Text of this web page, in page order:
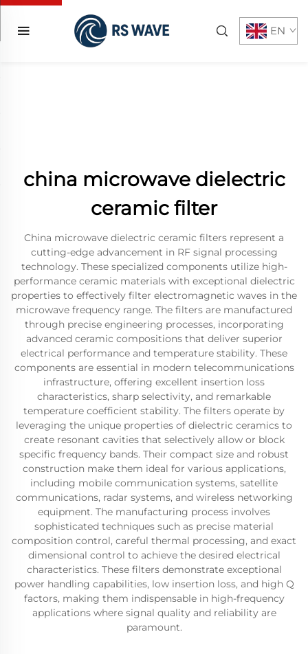
EN
china microwave dielectric
ceramic filter
China microwave dielectric ceramic filters represent a
cutting-edge advancement in RF signal processing
technology. These specialized components utilize high-
performance ceramic materials with exceptional dielectric
properties to effectively filter electromagnetic waves in the
microwave frequency range. The filters are manufactured
through precise engineering processes, incorporating
advanced ceramic compositions that deliver superior
electrical performance and temperature stability. These
components are essential in modern telecommunications
infrastructure, offering excellent insertion loss
characteristics, sharp selectivity, and remarkable
temperature coefficient stability. The filters operate by
leveraging the unique properties of dielectric ceramics to
create resonant cavities that selectively allow or block
specific frequency bands. Their compact size and robust
construction make them ideal for various applications,
including mobile communication systems, satellite
communications, radar systems, and wireless networking
equipment. The manufacturing process involves
sophisticated techniques such as precise material
composition control, careful thermal processing, and exact
dimensional control to achieve the desired electrical
characteristics. These filters demonstrate exceptional
power handling capabilities, low insertion loss, and high Q
factors, making them indispensable in high-frequency
applications where signal quality and reliability are
paramount.